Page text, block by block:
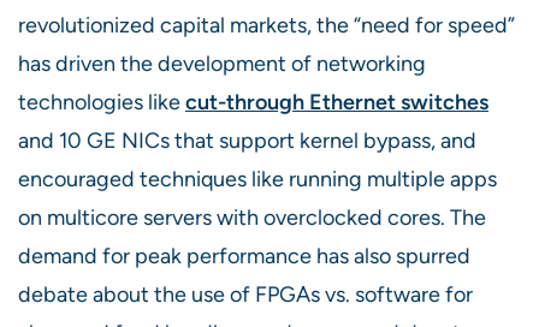
revolutionized capital markets, the “need for speed”
has driven the development of networking
technologies likecut-through Ethernet switches
and 10 GE NICs that support kernel bypass, and
encouraged techniques like running multiple apps
on multicore servers with overclocked cores. The
demand for peak performance has also spurred
debate about the use of FPGAs vs. software for